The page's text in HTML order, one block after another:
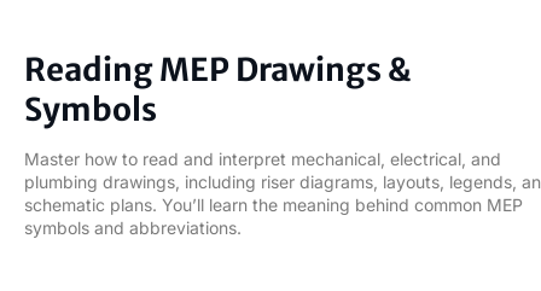
Reading MEP Drawings &
Symbols
Master how to read and interpret mechanical, electrical, and
plumbing drawings, including riser diagrams, layouts, legends,
schematic plans. You’ll learn the meaning behind common MEP
symbols and abbreviations.